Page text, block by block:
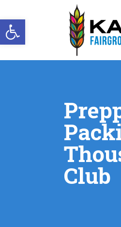
Open toolbar
Club